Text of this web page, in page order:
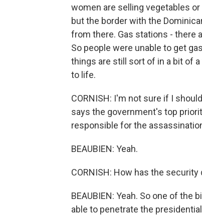
women are selling vegetables
but the border with the
from there. Gas stations - there
So people were unable to get
things are still sort of in a bit of
to life.
CORNISH: I'm not sure if I
says the government's top
responsible for the
BEAUBIEN: Yeah.
CORNISH: How has the
BEAUBIEN: Yeah. So one of
able to penetrate the